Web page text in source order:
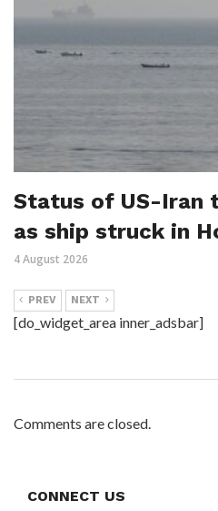
Status of US-Iran
as ship struck in
4 August 2026
PREV NEXT
[do_widget_area inner_adsbar]
Comments are closed.
CONNECT US